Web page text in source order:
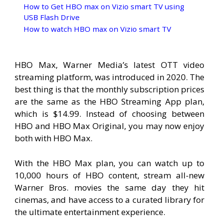
How to Get HBO max on Vizio smart TV using
USB Flash Drive
How to watch HBO max on Vizio smart TV
HBO Max, Warner Media’s latest OTT video
streaming platform, was introduced in 2020. The
best thing is that the monthly subscription prices
are the same as the HBO Streaming App plan,
which is $14.99. Instead of choosing between
HBO and HBO Max Original, you may now enjoy
both with HBO Max.
With the HBO Max plan, you can watch up to
10,000 hours of HBO content, stream all-new
Warner Bros. movies the same day they hit
cinemas, and have access to a curated library for
the ultimate entertainment experience.